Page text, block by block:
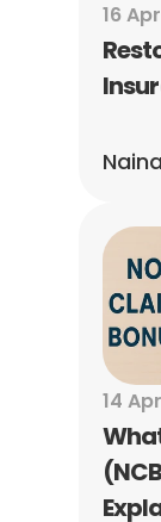
16
14